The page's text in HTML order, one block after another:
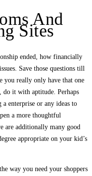
And
Sites
ended, how financially
Save those questions till
you really only have that one
it with aptitude. Perhaps
a enterprise or any ideas to
a more thoughtful
are additionally many good
appropriate on your kid’s
way you need your shoppers